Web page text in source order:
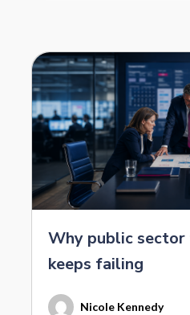
Why public
keeps failing
Nicole Kennedy